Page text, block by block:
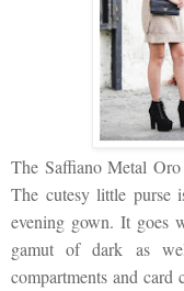
The Saffiano Metal
The cutesy little purse
evening gown. It goes
gamut of dark as
compartments and card